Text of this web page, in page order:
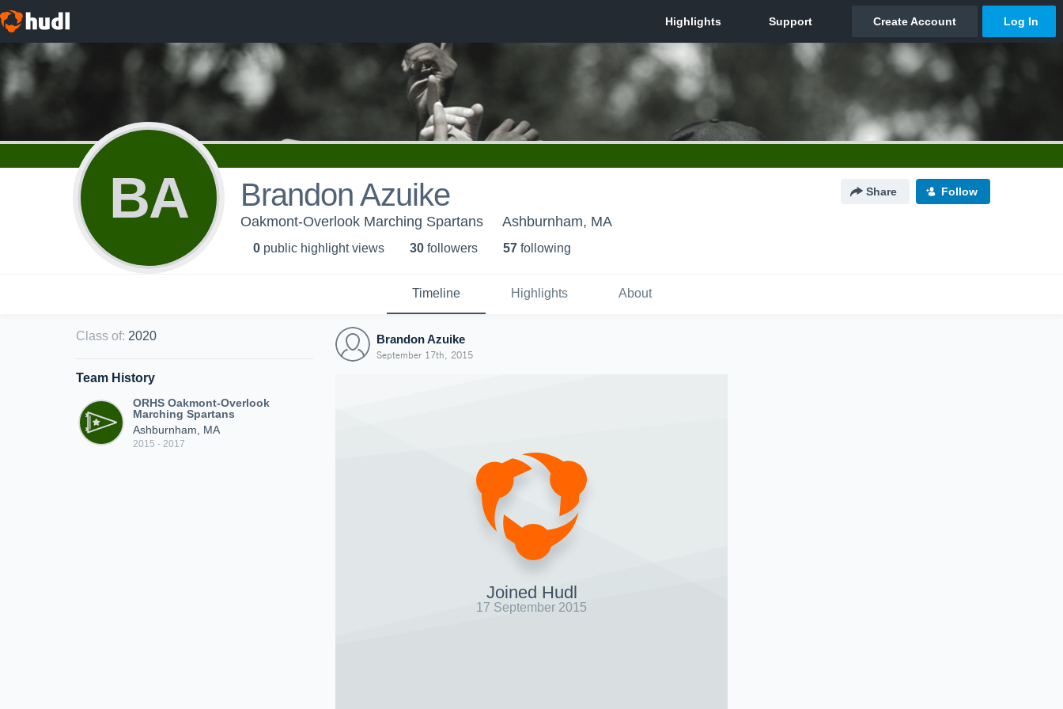
BA Brandon Azuike Share Follow
Oakmont-Overlook Marching Spartans Ashburnham, MA
0 public highlight views 30 followers 57 following
Timeline Highlights About
Class of: 2020
Team History
ORHS Oakmont-Overlook
Marching Spartans
Ashburnham, MA
2015 - 2017
Brandon Azuike
September 17th, 2015
Joined Hudl
17 September 2015